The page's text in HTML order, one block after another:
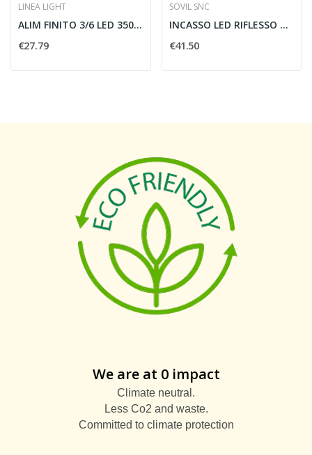
LINEA LIGHT
ALIM FINITO 3/6 LED 350MA 4W LUNGO
€27.79
SOVIL SNC
INCASSO LED RIFLESSO VERTICALE ROUTE - SOVIL...
€41.50
We are at 0 impact
Climate neutral.
Less Co2 and waste.
Committed to climate protection